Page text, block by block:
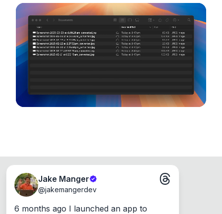
configuration options. Runs entirely on your
device, so your files never leave your computer.
Runs on the Web or offline as an app for
Windows, Mac and Linux.
Jake Manger
@jakemangerdev
6 months ago I launched an app to